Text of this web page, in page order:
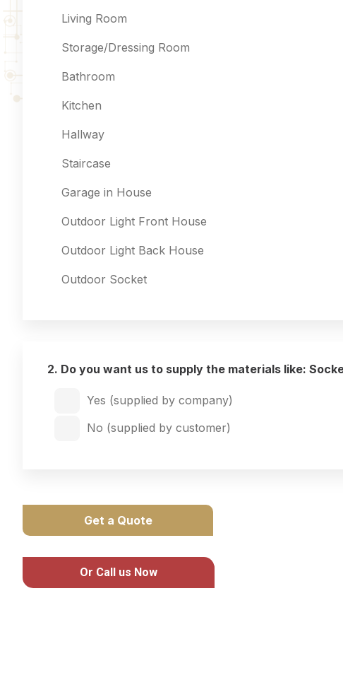
Living Room
Storage/Dressing Room
Bathroom
Kitchen
Hallway
Staircase
Garage in House
Outdoor Light Front House
Outdoor Light Back House
Outdoor Socket
2. Do you want us to supply the materials like:
Yes (supplied by company)
No (supplied by customer)
Get a Quote
Or Call us Now